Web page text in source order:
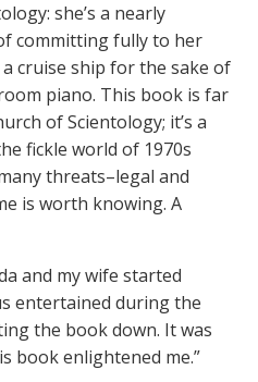
she’s a nearly
committing fully to her
cruise ship for the sake of
piano. This book is far
of Scientology; it’s a
fickle world of 1970s
threats–legal and
is worth knowing. A
and my wife started
entertained during the
the book down. It was
book enlightened me.”